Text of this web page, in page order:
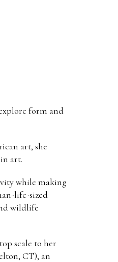
form and
art, she
art.
while making
life-sized
wildlife
scale to her
CT), an